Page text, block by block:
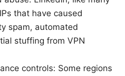
that have caused
spam, automated
stuffing from VPN
controls: Some regions